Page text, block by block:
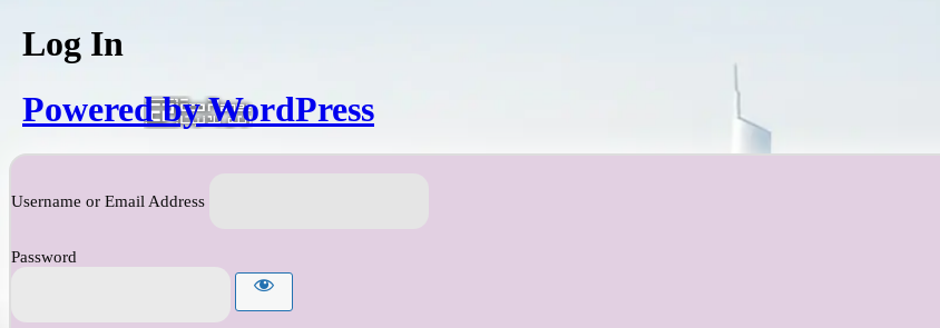
Log In
Powered by WordPress
Username or Email Address
Password